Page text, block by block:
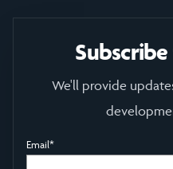
We'll provide
Email*